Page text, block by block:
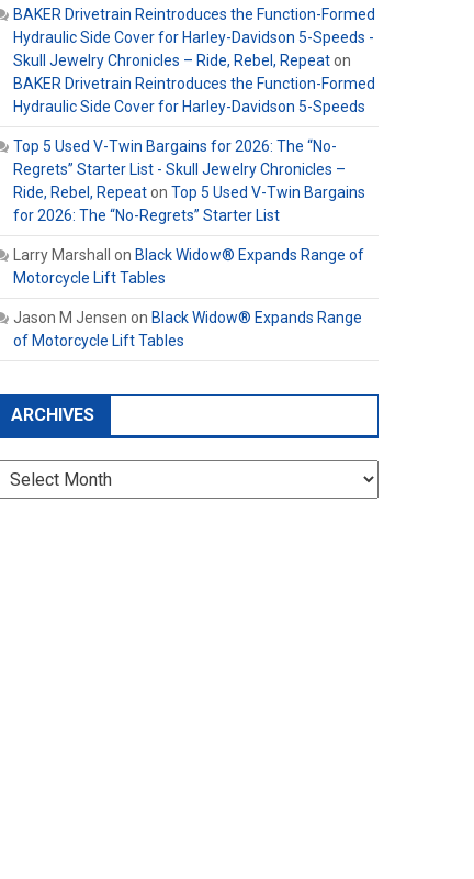
BAKER Drivetrain Reintroduces the Function-Formed
Hydraulic Side Cover for Harley-Davidson 5-Speeds -
Skull Jewelry Chronicles – Ride, Rebel, Repeaton
BAKER Drivetrain Reintroduces the Function-Formed
Hydraulic Side Cover for Harley-Davidson 5-Speeds
Top 5 Used V-Twin Bargains for 2026: The “No-
Regrets” Starter List - Skull Jewelry Chronicles –
Ride, Rebel, Repeaton Top 5 Used V-Twin Bargains
for 2026: The “No-Regrets” Starter List
Larry Marshall on Black Widow® Expands Range of
Motorcycle Lift Tables
Jason M Jensen on Black Widow® Expands Range
of Motorcycle Lift Tables
ARCHIVES
Archives